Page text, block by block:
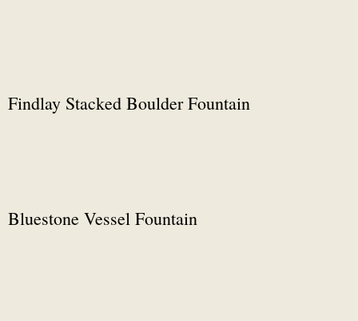
Findlay Stacked Boulder Fountain
Bluestone Vessel Fountain